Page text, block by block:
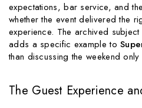
expectations, bar service, and
whether the event delivered the
experience. The archived
adds a specific example to
than discussing the weekend
The Guest Experience